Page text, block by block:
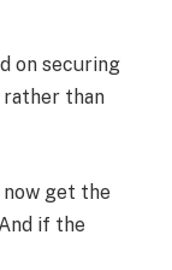
on securing
than
get the
if the